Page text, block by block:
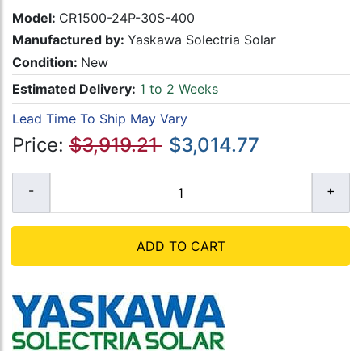
Model: CR1500-24P-30S-400
Manufactured by: Yaskawa Solectria Solar
Condition: New
Estimated Delivery: 1 to 2 Weeks
Lead Time To Ship May Vary
Price: $3,919.21 $3,014.77
ADD TO CART